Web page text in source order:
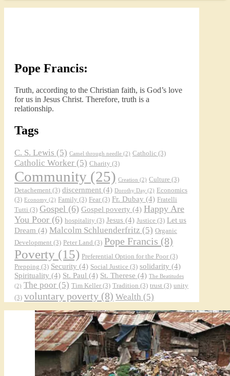
Pope Francis:
Truth, according to the Christian faith, is God’s love
for us in Jesus Christ. Therefore, truth is a
relationship.
Tags
C. S. Lewis (5) Camel through needle (2) Catholic (3)
Catholic Worker (5) Charity (3)
Community (25) Creation (2) Culture (3)
Detachement (3) discernment (4) Dorothy Day (2) Economics
(3) Economy (2) Family (3) Fear (3) Fr. Dubay (4) Fratelli
Tutti (3) Gospel (6) Gospel poverty (4) Happy Are
You Poor (6) hospitality (3) Jesus (4) Justice (3) Let us
Dream (4) Malcolm Schluenderfritz (5) Organic
Development (3) Peter Land (3) Pope Francis (8)
Poverty (15) Preferential Option for the Poor (3)
Prepping (3) Security (4) Social Justice (3) solidarity (4)
Spirituality (4) St. Paul (4) St. Therese (4) The Beatitudes
(2) The poor (5) Tim Keller (3) Tradition (3) trust (3) unity
(3) voluntary poverty (8) Wealth (5)